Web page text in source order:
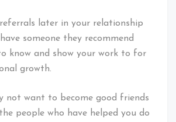
later in your relationship
someone they recommend
know and show your work to for
growth.
not want to become good friends
people who have helped you do